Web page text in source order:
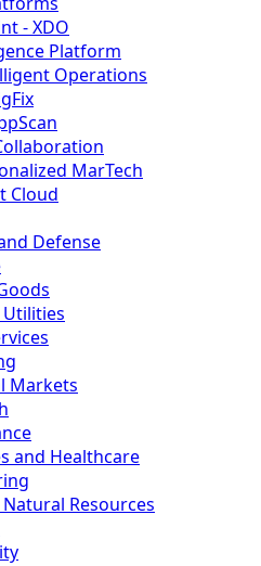
- XDO
Platform
Operations
MarTech
Cloud
Defense
Utilities
Markets
and Healthcare
Resources